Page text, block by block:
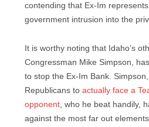
contending that Ex-Im
government intrusion into the
It is worthy noting that Idaho’s
Congressman Mike Simpson,
to stop the Ex-Im Bank.
Republicans to actually face a
opponent , who he beat handily,
against the most far out